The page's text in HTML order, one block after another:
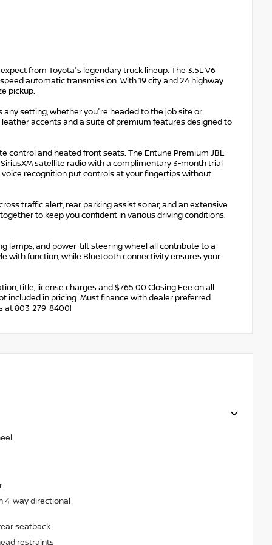
from Toyota's legendary truck lineup. The 3.5L V6
automatic transmission. With 19 city and 24 highway
pickup.
setting, whether you're headed to the job site or
accents and a suite of premium features designed to
control and heated front seats. The Entune Premium JBL
satellite radio with a complimentary 3-month trial
recognition put controls at your fingertips without
traffic alert, rear parking assist sonar, and an extensive
to keep you confident in various driving conditions.
lamps, and power-tilt steering wheel all contribute to a
with function, while Bluetooth connectivity ensures your
title, license charges and $765.00 Closing Fee on all
included in pricing. Must finance with dealer preferred
at 803-279-8400!
4-way directional
seatback
restraints